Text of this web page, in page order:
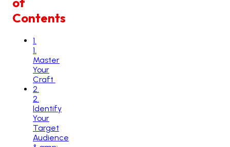
Contents
1
1.
Master
Your
Craft
2
2.
Identify
Your
Target
Audience